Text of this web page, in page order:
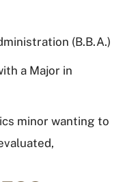
(B.B.A.)
a Major in
minor wanting to